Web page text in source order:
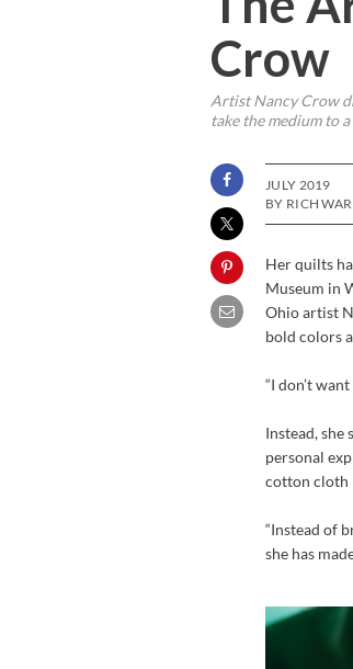
Crow
Artist Nancy Crow
take the medium to
JULY 2019
BY RICH
Her quilts
Museum in
Ohio artist
bold colors
“I don’t
Instead, she
personal
cotton cloth
“Instead of
she has